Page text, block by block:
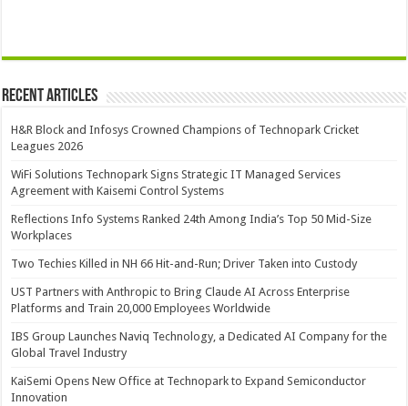
Recent Articles
H&R Block and Infosys Crowned Champions of Technopark Cricket
Leagues 2026
WiFi Solutions Technopark Signs Strategic IT Managed Services
Agreement with Kaisemi Control Systems
Reflections Info Systems Ranked 24th Among India’s Top 50 Mid-Size
Workplaces
Two Techies Killed in NH 66 Hit-and-Run; Driver Taken into Custody
UST Partners with Anthropic to Bring Claude AI Across Enterprise
Platforms and Train 20,000 Employees Worldwide
IBS Group Launches Naviq Technology, a Dedicated AI Company for the
Global Travel Industry
KaiSemi Opens New Office at Technopark to Expand Semiconductor
Innovation